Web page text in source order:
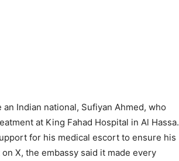
Indian national, Sufiyan Ahmed, who
at King Fahad Hospital in Al Hassa.
for his medical escort to ensure his
X, the embassy said it made every